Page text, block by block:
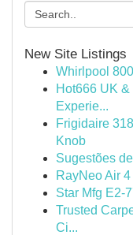
New Site Listings
Whirlpool
Hot666 UK
Experie...
Frigidaire
Knob
Sugestões
RayNeo Air
Star Mfg E2-
Trusted
Ci...